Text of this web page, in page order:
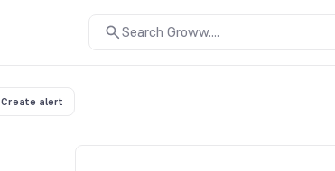
Search Groww....
Create alert